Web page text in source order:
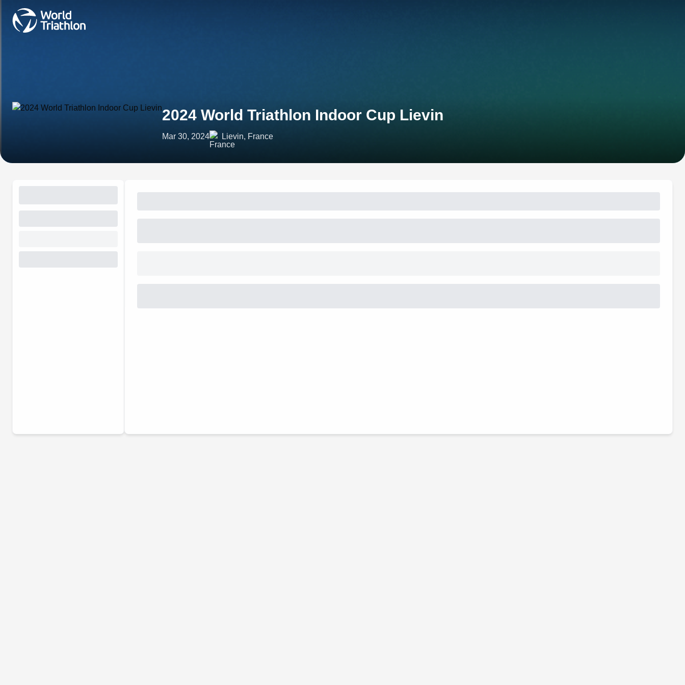
2024 World Triathlon Indoor Cup Lievin
Mar 30, 2024 Lievin, France